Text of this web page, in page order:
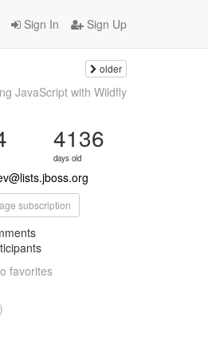
Sign In Sign Up
older
JavaScript with Wildfly
4136
days old
subscription
favorites